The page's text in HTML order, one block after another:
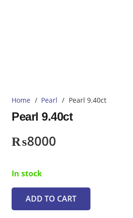
Home / Pearl / Pearl 9.40ct
Pearl 9.40ct
₨8000
In stock
Pearl
ADD TO CART